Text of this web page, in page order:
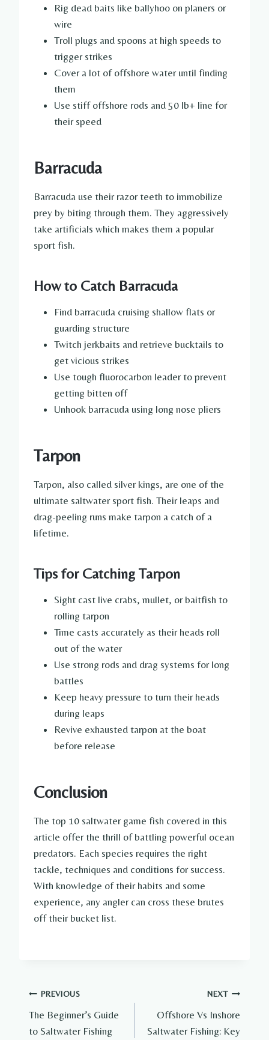
Rig dead baits like ballyhoo on planers or
wire
Troll plugs and spoons at high speeds to
trigger strikes
Cover a lot of offshore water until finding
them
Use stiff offshore rods and 50 lb+ line for
their speed
Barracuda
Barracuda use their razor teeth to immobilize
prey by biting through them. They aggressively
take artificials which makes them a popular
sport fish.
How to Catch Barracuda
Find barracuda cruising shallow flats or
guarding structure
Twitch jerkbaits and retrieve bucktails to
get vicious strikes
Use tough fluorocarbon leader to prevent
getting bitten off
Unhook barracuda using long nose pliers
Tarpon
Tarpon, also called silver kings, are one of the
ultimate saltwater sport fish. Their leaps and
drag-peeling runs make tarpon a catch of a
lifetime.
Tips for Catching Tarpon
Sight cast live crabs, mullet, or baitfish to
rolling tarpon
Time casts accurately as their heads roll
out of the water
Use strong rods and drag systems for long
battles
Keep heavy pressure to turn their heads
during leaps
Revive exhausted tarpon at the boat
before release
Conclusion
The top 10 saltwater game fish covered in this
article offer the thrill of battling powerful ocean
predators. Each species requires the right
tackle, techniques and conditions for success.
With knowledge of their habits and some
experience, any angler can cross these brutes
off their bucket list.
Post
navigation
PREVIOUS
The Beginner’s Guide
to Saltwater Fishing
NEXT
Offshore Vs Inshore
Saltwater Fishing: Key